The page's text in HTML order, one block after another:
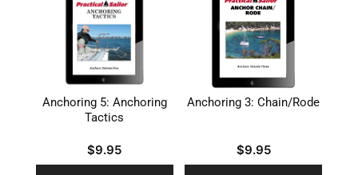
Anchoring 5: Anchoring
Tactics
$9.95
Anchoring 3: Chain/Rode
$9.95